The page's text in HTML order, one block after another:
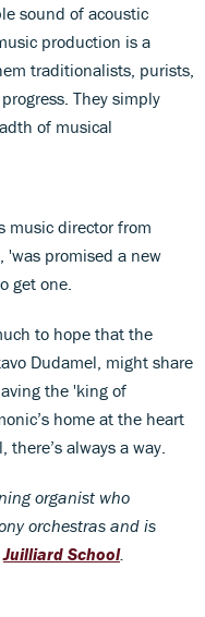
sound of acoustic
production is a
traditionalists, purists,
They simply
of musical
music director from
promised a new
get one.
to hope that the
Dudamel, might share
the 'king of
home at the heart
there’s always a way.
organist who
orchestras and is
Juilliard School.